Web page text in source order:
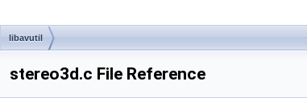
libavutil
stereo3d.c File Reference